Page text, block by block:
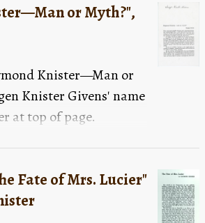
or Myth?",
Knister—Man or
Knister Givens' name
at top of page.
Fate of Mrs. Lucier"